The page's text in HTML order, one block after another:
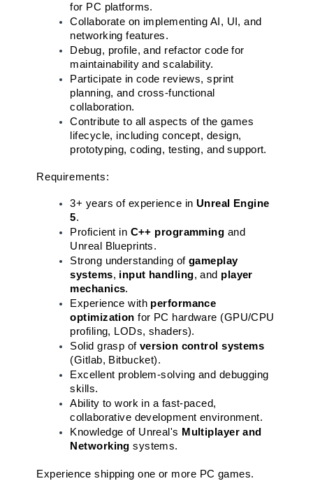
for PC platforms.
Collaborate on implementing AI, UI, and
networking features.
Debug, profile, and refactor code for
maintainability and scalability.
Participate in code reviews, sprint
planning, and cross-functional
collaboration.
Contribute to all aspects of the games
lifecycle, including concept, design,
prototyping, coding, testing, and support.
Requirements:
3+ years of experience in Unreal Engine
5.
Proficient in C++ programming and
Unreal Blueprints.
Strong understanding of gameplay
systems, input handling, and player
mechanics.
Experience with performance
optimization for PC hardware (GPU/CPU
profiling, LODs, shaders).
Solid grasp of version control systems
(Gitlab, Bitbucket).
Excellent problem-solving and debugging
skills.
Ability to work in a fast-paced,
collaborative development environment.
Knowledge of Unreal's Multiplayer and
Networking systems.
Experience shipping one or more PC games.